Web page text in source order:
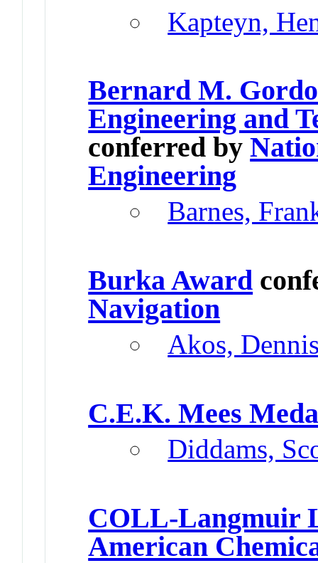
Kapteyn,
Bernard M.
Engineering and
conferred by
Engineering
Barnes,
Burka Award
Navigation
Akos,
C.E.K. Mees
Diddams,
COLL-Langmuir
American